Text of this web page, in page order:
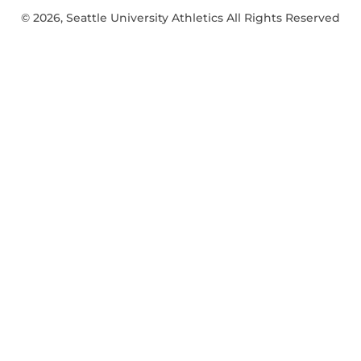
© 2026, Seattle University Athletics All Rights Reserved